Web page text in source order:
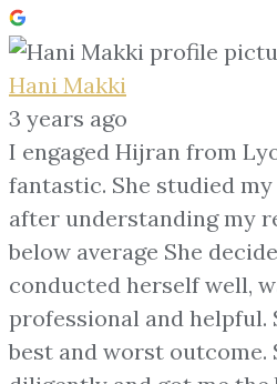
Hani Makki
3 years ago
I engaged Hijran from
fantastic. She studied my
after understanding my
below average She
conducted herself well,
professional and helpful.
best and worst outcome.